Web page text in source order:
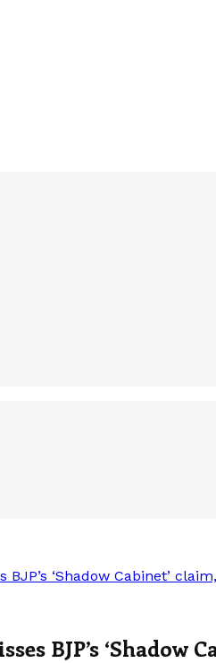
‘Shadow Cabinet’
BJP’s